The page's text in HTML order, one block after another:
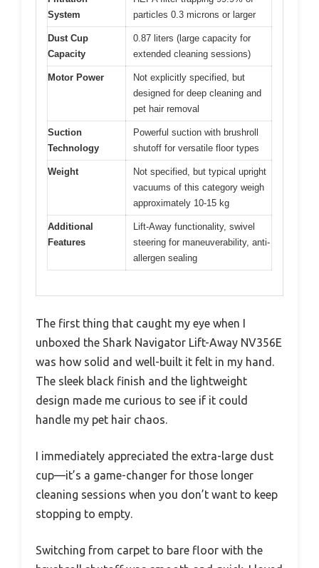
System
particles 0.3 microns or larger
Dust Cup
Capacity
0.87 liters (large capacity for
extended cleaning sessions)
Motor Power
Not explicitly specified, but
designed for deep cleaning and
pet hair removal
Suction
Technology
Powerful suction with brushroll
shutoff for versatile floor types
Weight
Not specified, but typical upright
vacuums of this category weigh
approximately 10-15 kg
Additional
Features
Lift-Away functionality, swivel
steering for maneuverability, anti-
allergen sealing
The first thing that caught my eye when I
unboxed the Shark Navigator Lift-Away NV356E
was how solid and well-built it felt in my hand.
The sleek black finish and the lightweight
design made me curious to see if it could
handle my pet hair chaos.
I immediately appreciated the extra-large dust
cup—it’s a game-changer for those longer
cleaning sessions when you don’t want to keep
stopping to empty.
Switching from carpet to bare floor with the